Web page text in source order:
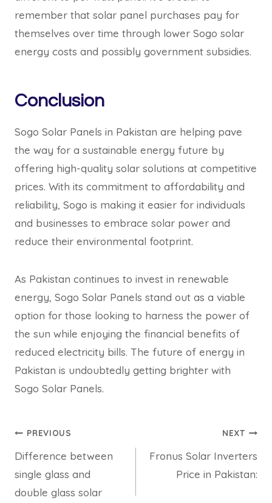
remember that solar panel purchases pay for
themselves over time through lower Sogo solar
energy costs and possibly government subsidies.
Conclusion
Sogo Solar Panels in Pakistan are helping pave
the way for a sustainable energy future by
offering high-quality solar solutions at competitive
prices. With its commitment to affordability and
reliability, Sogo is making it easier for individuals
and businesses to embrace solar power and
reduce their environmental footprint.
As Pakistan continues to invest in renewable
energy, Sogo Solar Panels stand out as a viable
option for those looking to harness the power of
the sun while enjoying the financial benefits of
reduced electricity bills. The future of energy in
Pakistan is undoubtedly getting brighter with
Sogo Solar Panels.
Post
navigation
PREVIOUS
Difference between
single glass and
double glass solar
NEXT
Fronus Solar Inverters
Price in Pakistan: